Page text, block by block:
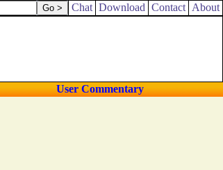
Chat Download Contact About
User Commentary